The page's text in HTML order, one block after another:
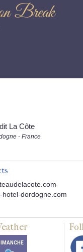
Break
La Côte
- France
hotel-dordogne.com